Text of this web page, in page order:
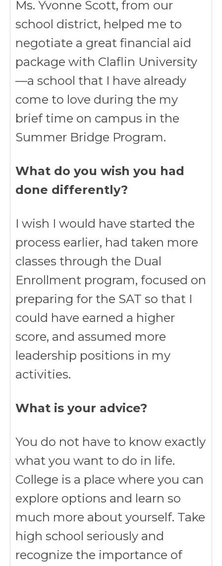
Ms. Yvonne Scott, from our
school district, helped me to
negotiate a great financial aid
package with Claflin University
—a school that I have already
come to love during the my
brief time on campus in the
Summer Bridge Program.
What do you wish you had
done differently?
I wish I would have started the
process earlier, had taken more
classes through the Dual
Enrollment program, focused on
preparing for the SAT so that I
could have earned a higher
score, and assumed more
leadership positions in my
activities.
What is your advice?
You do not have to know exactly
what you want to do in life.
College is a place where you can
explore options and learn so
much more about yourself. Take
high school seriously and
recognize the importance of